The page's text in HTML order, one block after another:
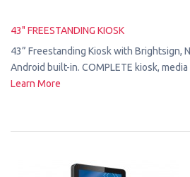
43" FREESTANDING KIOSK
43” Freestanding Kiosk with Brightsign,
Android built-in. COMPLETE kiosk,
Learn More